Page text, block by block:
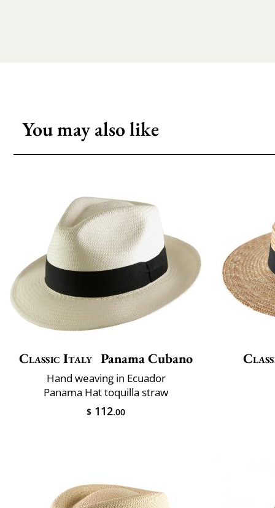
You may also like
Classic Italy Panama Cubano
Hand weaving in Ecuador
Panama Hat toquilla straw
$ 112.00